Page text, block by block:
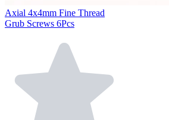
Axial 4x4mm Fine Thread
Grub Screws 6Pcs